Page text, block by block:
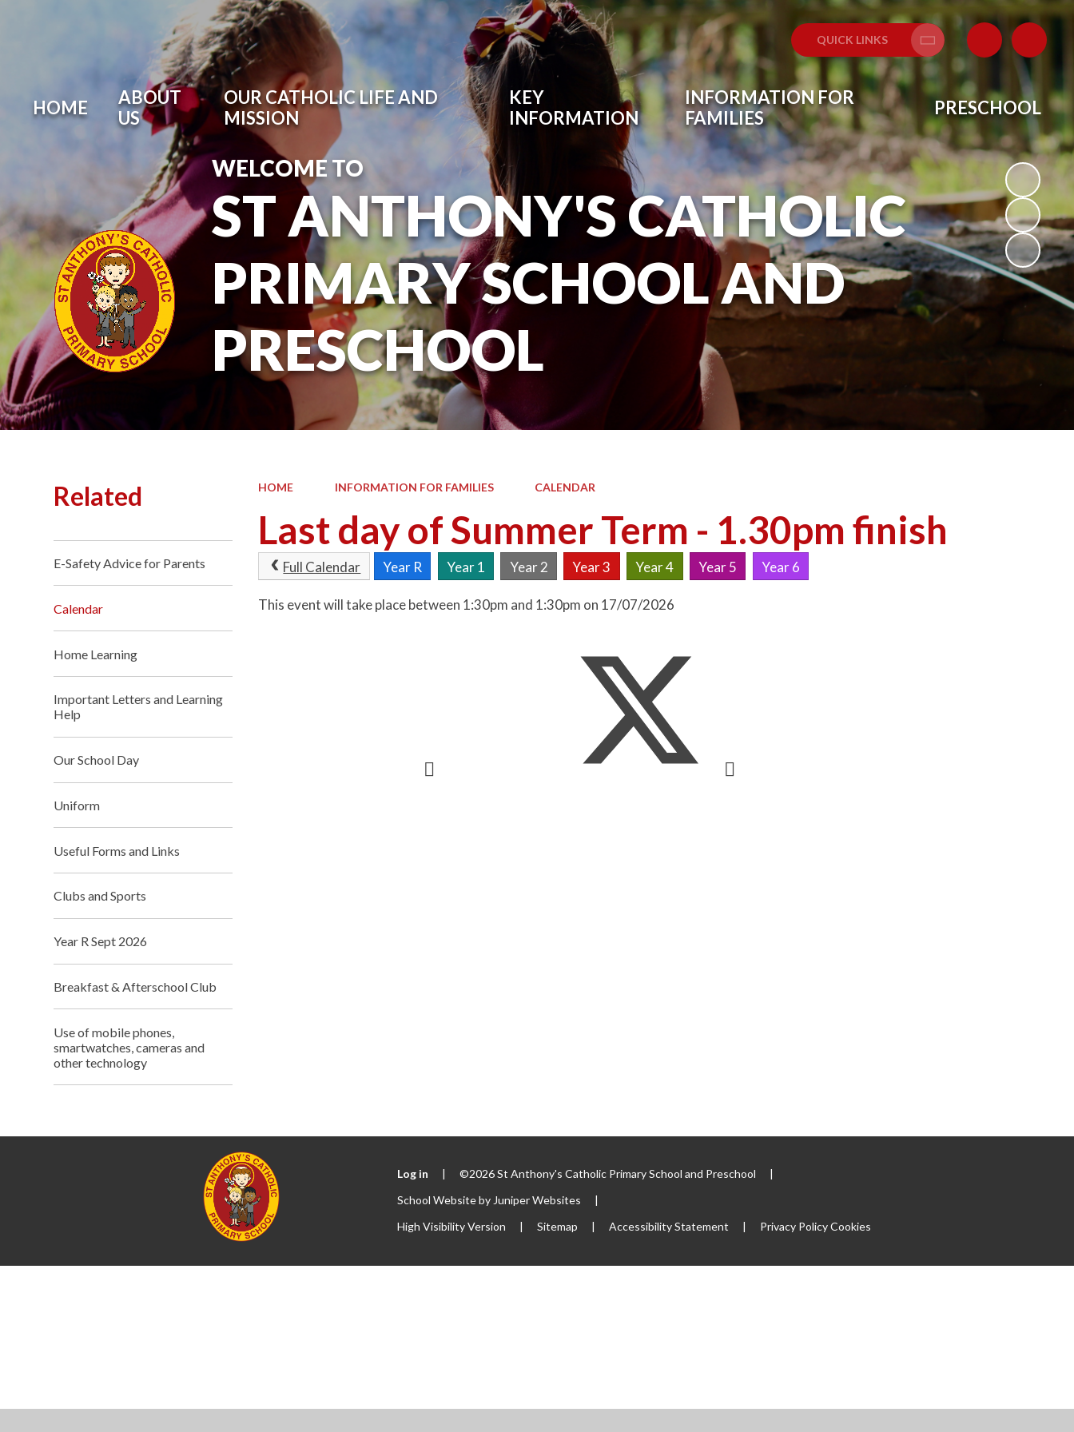
QUICK LINKS
Translate
HOME
ABOUT
US
OUR CATHOLIC LIFE AND
MISSION
KEY
INFORMATION
INFORMATION FOR
FAMILIES
PRESCHOOL
WELCOME TO
ST ANTHONY'S CATHOLIC
PRIMARY SCHOOL AND
PRESCHOOL
HOME INFORMATION FOR FAMILIES CALENDAR
Last day of Summer Term - 1.30pm finish
Full Calendar Year R Year 1 Year 2 Year 3 Year 4 Year 5 Year 6
This event will take place between 1:30pm and 1:30pm on 17/07/2026
Related
E-Safety Advice for Parents
Calendar
Home Learning
Important Letters and Learning
Help
Our School Day
Uniform
Useful Forms and Links
Clubs and Sports
Year R Sept 2026
Breakfast & Afterschool Club
Use of mobile phones,
smartwatches, cameras and
other technology
Log in ©2026 St Anthony's Catholic Primary School and Preschool
School Website byJuniper Websites
High Visibility Version
Sitemap Accessibility Statement Privacy PolicyCookies